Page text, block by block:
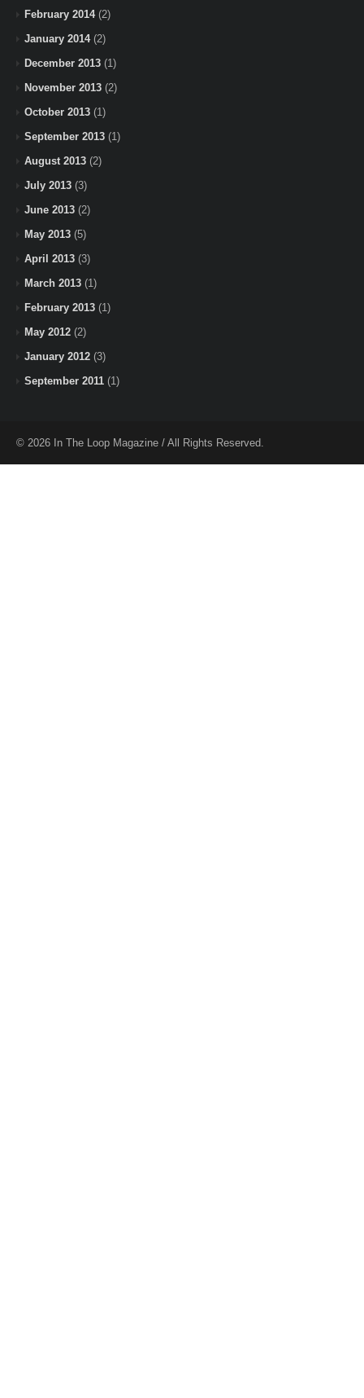
February 2014(2)
January 2014(2)
December 2013 (1)
November 2013 (2)
October 2013 (1)
September 2013 (1)
August 2013 (2)
July 2013 (3)
June 2013 (2)
May 2013 (5)
April 2013 (3)
March 2013 (1)
February 2013 (1)
May 2012 (2)
January 2012 (3)
September 2011 (1)
© 2026 In The Loop Magazine / All Rights Reserved.